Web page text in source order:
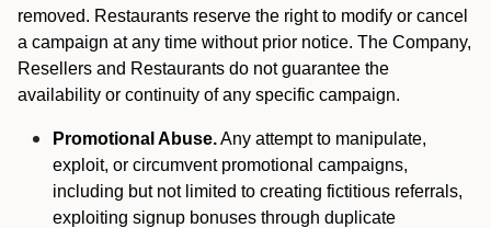
removed. Restaurants reserve the right to modify or cancel
a campaign at any time without prior notice. The Company,
Resellers and Restaurants do not guarantee the
availability or continuity of any specific campaign.
Promotional Abuse.Any attempt to manipulate,
exploit, or circumvent promotional campaigns,
including but not limited to creating fictitious referrals,
exploiting signup bonuses through duplicate